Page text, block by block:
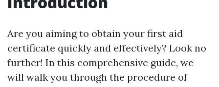
Are you aiming to obtain your first aid
certificate quickly and effectively? Look no
further! In this comprehensive guide, we
will walk you through the procedure of